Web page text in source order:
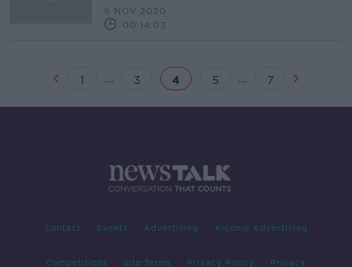
6 NOV 2020
00:14:03
1 ... 3 4 5 ... 7
Contact Events Advertising Alcohol Advertising
Competitions Site Terms Privacy Policy Privacy